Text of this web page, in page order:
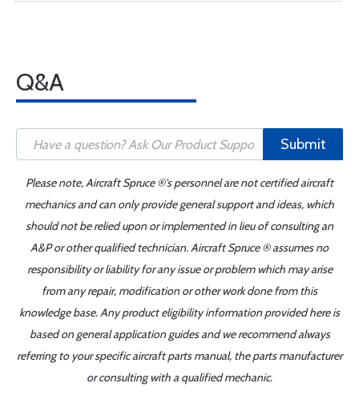
Q&A
Submit
Please note, Aircraft Spruce ®'s personnel are not certified aircraft
mechanics and can only provide general support and ideas, which
should not be relied upon or implemented in lieu of consulting an
A&P or other qualified technician. Aircraft Spruce ® assumes no
responsibility or liability for any issue or problem which may arise
from any repair, modification or other work done from this
knowledge base. Any product eligibility information provided here is
based on general application guides and we recommend always
referring to your specific aircraft parts manual, the parts manufacturer
or consulting with a qualified mechanic.